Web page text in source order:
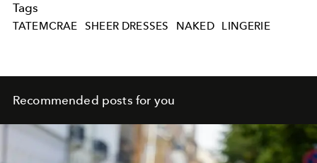
Tags
TATEMCRAE SHEER DRESSES NAKED LINGERIE
Recommended posts for you